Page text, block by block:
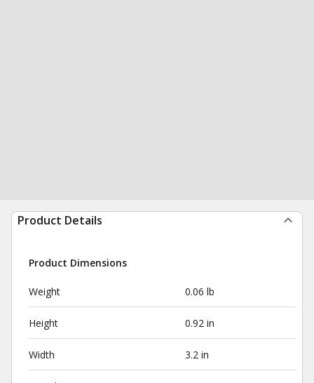
Product Details
Product Dimensions
Weight 0.06 lb
Height 0.92 in
Width 3.2 in